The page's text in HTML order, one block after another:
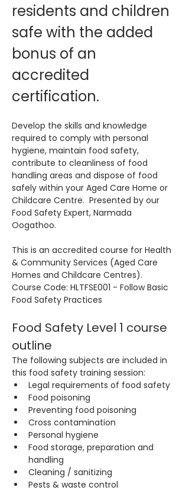
residents and children
safe with the added
bonus of an
accredited
certification.
Develop the skills and knowledge
required to comply with personal
hygiene, maintain food safety,
contribute to cleanliness of food
handling areas and dispose of food
safely within your Aged Care Home or
Childcare Centre.  Presented by our
Food Safety Expert, Narmada
Oogathoo.
This is an accredited course for Health
& Community Services (Aged Care
Homes and Childcare Centres).
Course Code: HLTFSE001 - Follow Basic
Food Safety Practices
Food Safety Level 1 course
outline
The following subjects are included in
this food safety training session:
Legal requirements of food safety
Food poisoning
Preventing food poisoning
Cross contamination
Personal hygiene
Food storage, preparation and
handling
Cleaning / sanitizing
Pests & waste control